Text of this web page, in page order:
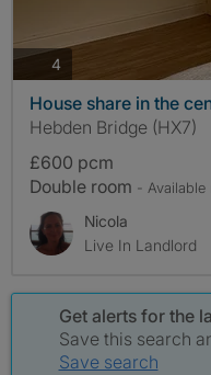
4
House share in the
Hebden Bridge (HX7)
£600 pcm
Double room - Available
Nicola
Live In Landlord
Get alerts for the
Save this search
Save search